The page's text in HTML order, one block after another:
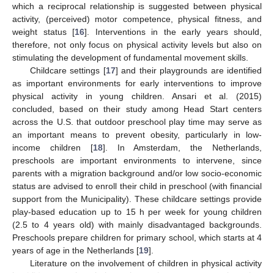
which a reciprocal relationship is suggested between physical
activity, (perceived) motor competence, physical fitness, and
weight status [16]. Interventions in the early years should,
therefore, not only focus on physical activity levels but also on
stimulating the development of fundamental movement skills.
Childcare settings [17] and their playgrounds are identified
as important environments for early interventions to improve
physical activity in young children. Ansari et al. (2015)
concluded, based on their study among Head Start centers
across the U.S. that outdoor preschool play time may serve as
an important means to prevent obesity, particularly in low-
income children [18]. In Amsterdam, the Netherlands,
preschools are important environments to intervene, since
parents with a migration background and/or low socio-economic
status are advised to enroll their child in preschool (with financial
support from the Municipality). These childcare settings provide
play-based education up to 15 h per week for young children
(2.5 to 4 years old) with mainly disadvantaged backgrounds.
Preschools prepare children for primary school, which starts at 4
years of age in the Netherlands [19].
Literature on the involvement of children in physical activity